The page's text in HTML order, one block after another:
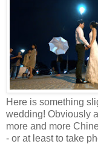
Here is something
wedding! Obviously
more and more
- or at least to take